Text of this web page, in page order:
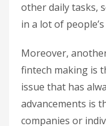
other daily tasks,
in a lot of people’s
Moreover,
fintech making is
issue that has
advancements is
companies or